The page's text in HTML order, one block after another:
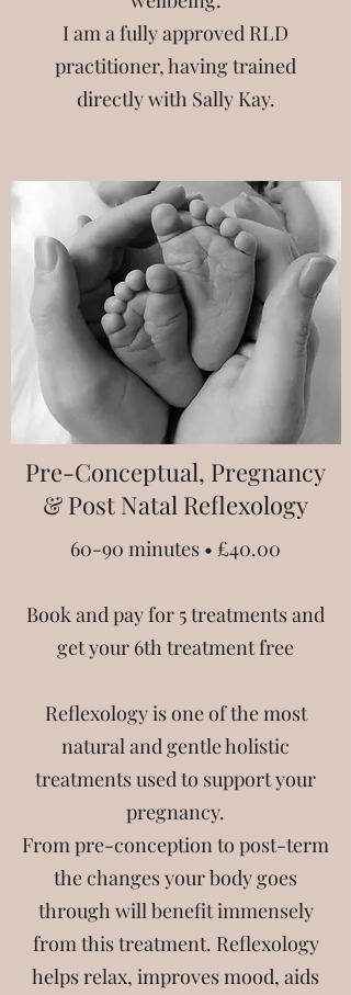
I am a fully approved RLD
practitioner, having trained
directly with Sally Kay.
Pre-Conceptual, Pregnancy
& Post Natal Reflexology
60-90 minutes • £40.00
Book and pay for 5 treatments and
get your 6th treatment free
Reflexology is one of the most
natural and gentle holistic
treatments used to support your
pregnancy.
From pre-conception to post-term
the changes your body goes
through will benefit immensely
from this treatment. Reflexology
helps relax, improves mood, aids